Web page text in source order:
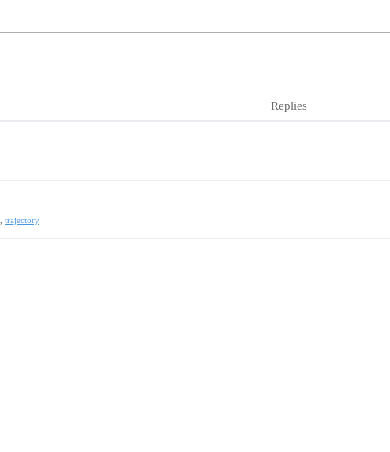
Replies
trajectory